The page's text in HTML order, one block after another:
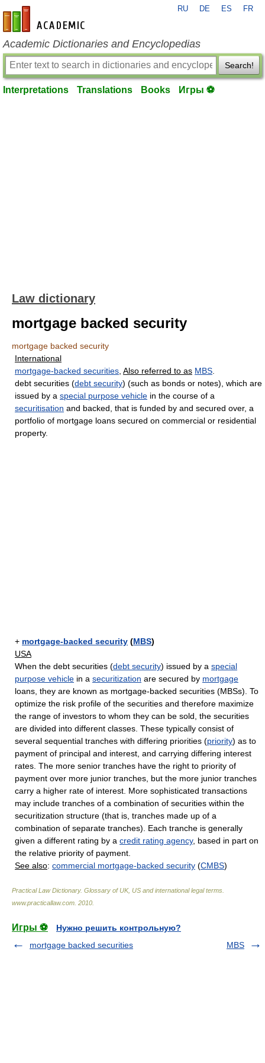
en-academic.com
RU DE ES FR
Academic Dictionaries and Encyclopedias
Search!
Interpretations Translations Books Игры ⚽
Law dictionary
mortgage backed security
mortgage backed security
International
mortgage-backed securities Also referred to as MBS
debt securities (debt security) (such as bonds or notes), which are
issued by a special purpose vehicle in the course of a
securitisation and backed, that is funded by and secured over, a
portfolio of mortgage loans secured on commercial or residential
property.
+ mortgage-backed security (MBS)
USA
When the debt securities (debt security) issued by a special
purpose vehicle in a securitization are secured by mortgage
loans, they are known as mortgage-backed securities (MBSs). To
optimize the risk profile of the securities and therefore maximize
the range of investors to whom they can be sold, the securities
are divided into different classes. These typically consist of
several sequential tranches with differing priorities (priority) as to
payment of principal and interest, and carrying differing interest
rates. The more senior tranches have the right to priority of
payment over more junior tranches, but the more junior tranches
carry a higher rate of interest. More sophisticated transactions
may include tranches of a combination of securities within the
securitization structure (that is, tranches made up of a
combination of separate tranches). Each tranche is generally
given a different rating by a credit rating agency, based in part on
the relative priority of payment.
See also: commercial mortgage-backed security (CMBS)
Practical Law Dictionary. Glossary of UK, US and international legal terms
www.practicallaw.com 2010
Игры ⚽
Нужно решить контрольную?
mortgage backed securities
MBS